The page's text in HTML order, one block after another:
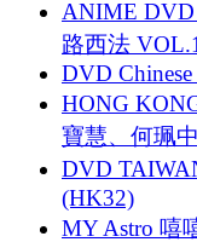
ANIME DVD
路西法
DVD
HONG
寶慧、何珮
DVD
(HK32)
MY Astro 嘻